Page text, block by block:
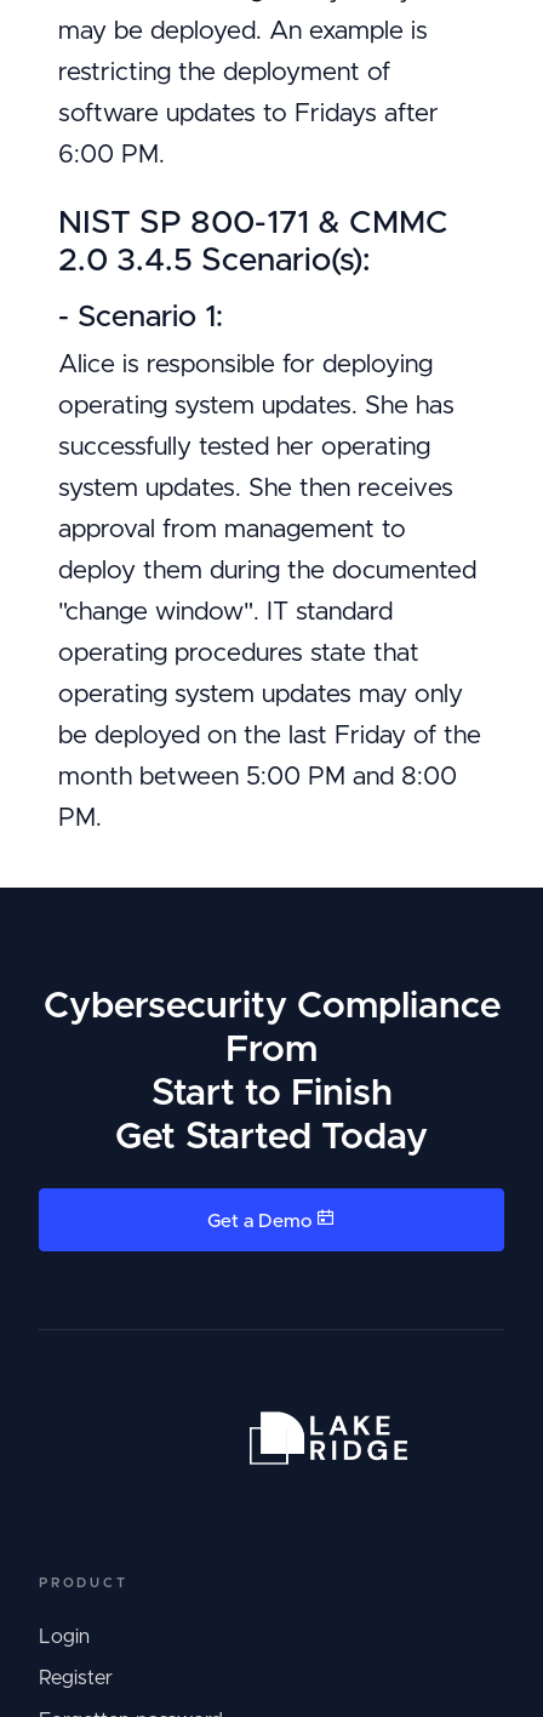
may be deployed. An example is
restricting the deployment of
software updates to Fridays after
6:00 PM.
NIST SP 800-171 & CMMC
2.0 3.4.5 Scenario(s):
- Scenario 1:
Alice is responsible for deploying
operating system updates. She has
successfully tested her operating
system updates. She then receives
approval from management to
deploy them during the documented
"change window". IT standard
operating procedures state that
operating system updates may only
be deployed on the last Friday of the
month between 5:00 PM and 8:00
PM.
Cybersecurity Compliance
From
Start to Finish
Get Started Today
Get a Demo
PRODUCT
Login
Register